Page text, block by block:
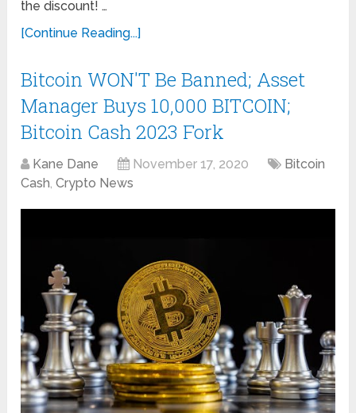
the discount! …
[Continue Reading...]
Bitcoin WON'T Be Banned; Asset
Manager Buys 10,000 BITCOIN;
Bitcoin Cash 2023 Fork
Kane Dane November 17, 2020
Bitcoin
Cash,Crypto News